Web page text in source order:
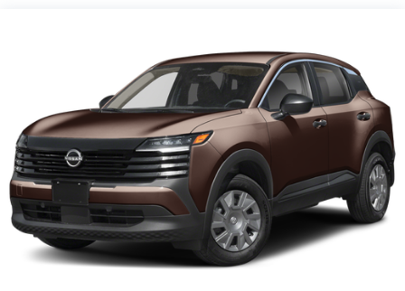
Tires: P235/65R17 All-Season
Wheels w/Gray Accents
Wheels: 17" Alloy